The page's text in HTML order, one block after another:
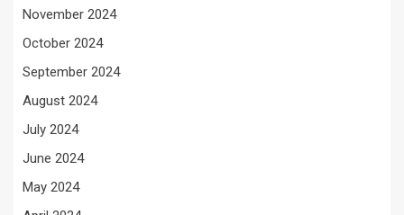
November 2024
October 2024
September 2024
August 2024
July 2024
June 2024
May 2024